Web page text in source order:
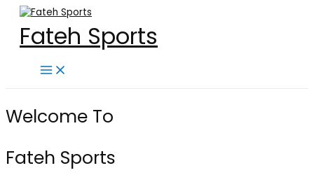
Skip
content
Fateh Sports
Main
Menu
Welcome To
Fateh Sports